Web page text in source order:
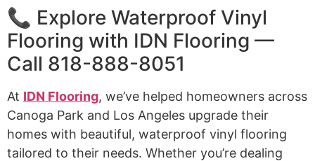
📞 Explore Waterproof Vinyl
Flooring with IDN Flooring —
Call 818-888-8051
At IDN Flooring, we’ve helped homeowners across
Canoga Park and Los Angeles upgrade their
homes with beautiful, waterproof vinyl flooring
tailored to their needs. Whether you’re dealing